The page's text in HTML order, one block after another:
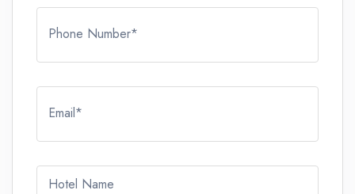
Phone Number*
Email*
Hotel Name